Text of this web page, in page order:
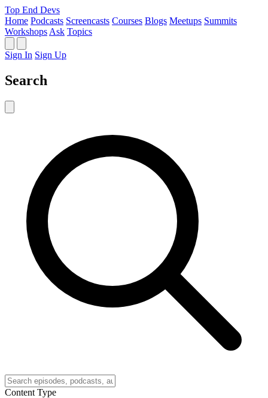
Top End Devs
Home Podcasts Screencasts Courses Blogs Meetups Summits
Workshops Ask Topics
Sign In Sign Up
Search
Content Type